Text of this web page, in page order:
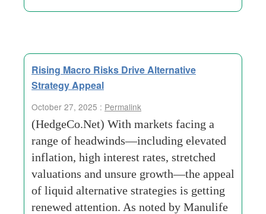
Rising Macro Risks Drive Alternative
Strategy Appeal
October 27, 2025 : Permalink
(HedgeCo.Net) With markets facing a
range of headwinds—including elevated
inflation, high interest rates, stretched
valuations and unsure growth—the appeal
of liquid alternative strategies is getting
renewed attention. As noted by Manulife